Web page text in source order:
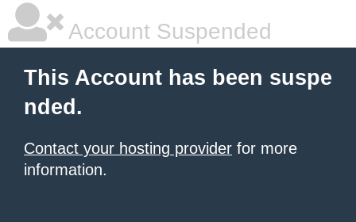
Account Suspended
This Account has been suspe
nded.
Contact your hosting provider for more
information.